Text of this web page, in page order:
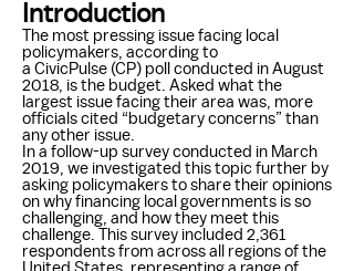
Introduction
The most pressing issue facing local
policymakers, according to
a CivicPulse (CP) poll conducted in August
2018, is the budget. Asked what the
largest issue facing their area was, more
officials cited “budgetary concerns” than
any other issue.
In a follow-up survey conducted in March
2019, we investigated this topic further by
asking policymakers to share their opinions
on why financing local governments is so
challenging, and how they meet this
challenge. This survey included 2,361
respondents from across all regions of the